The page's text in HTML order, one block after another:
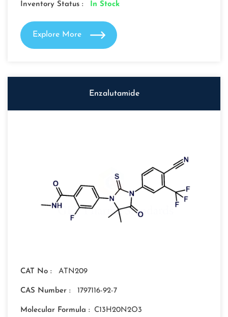
Inventory Status : In Stock
Explore More
Enzalutamide
CAT No : ATN209
CAS Number : 1797116-92-7
Molecular Formula : C13H20N2O3